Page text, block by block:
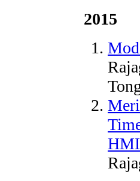
2015